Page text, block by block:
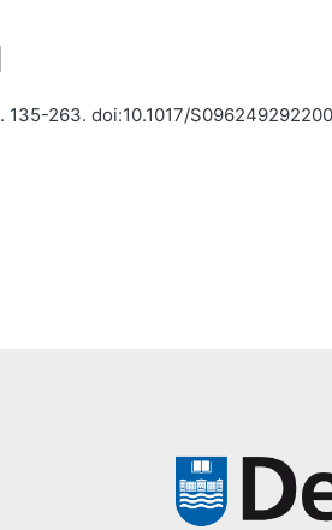
135-263. doi:10.1017/